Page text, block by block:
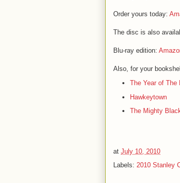
Order yours today:
The disc is also
Blu-ray edition:
Also, for your
The Year of The
Hawkeytown
The Mighty
at July 10, 2010
Labels: 2010 Stanley